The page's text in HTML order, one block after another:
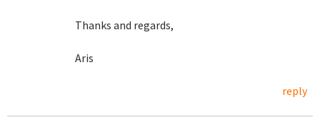
Thanks and regards,
Aris
reply